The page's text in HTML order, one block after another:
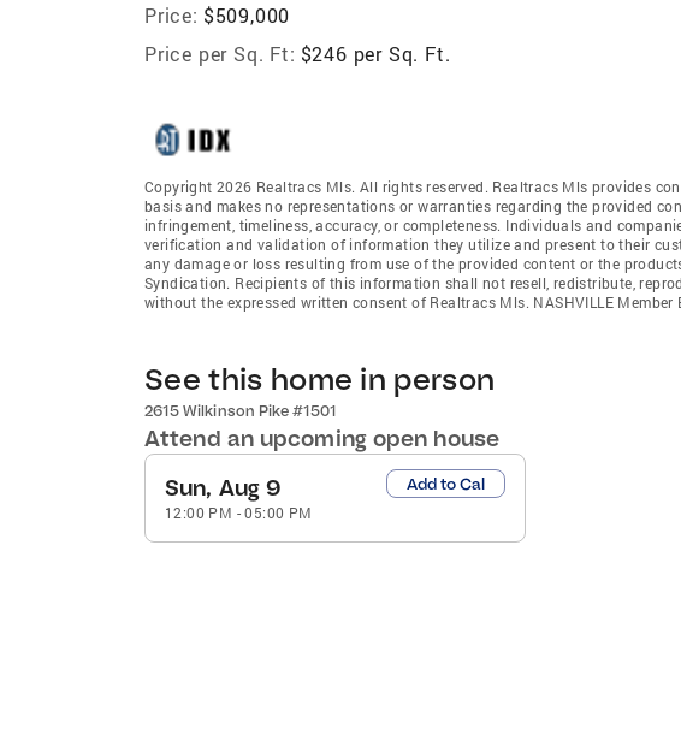
Price: $509,000
Price per Sq. Ft: $246 per Sq. Ft.
Copyright 2026 Realtracs Mls. All rights reserved. Realtracs Mls provides
basis and makes no representations or warranties regarding the provided
infringement, timeliness, accuracy, or completeness. Individuals and
verification and validation of information they utilize and present to their
any damage or loss resulting from use of the provided content or the
Syndication. Recipients of this information shall not resell, redistribute,
without the expressed written consent of Realtracs Mls. NASHVILLE Member
See this home in person
2615 Wilkinson Pike #1501
Attend an upcoming open house
Sun, Aug 9
12:00 PM -05:00 PM
Add to Cal